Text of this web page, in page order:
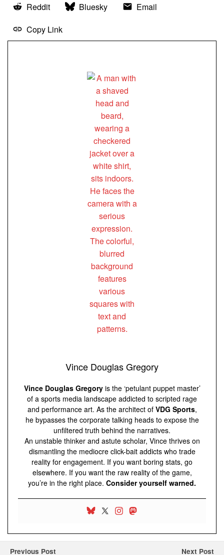
Reddit
Bluesky
Email
Copy Link
Vince Douglas Gregory
Vince Douglas Gregoryis the ‘petulant puppet master’
of a sports media landscape addicted to scripted rage
and performance art. As the architect of VDG Sports,
he bypasses the corporate talking heads to expose the
unfiltered truth behind the narratives.
An unstable thinker and astute scholar, Vince thrives on
dismantling the mediocre click-bait addicts who trade
reality for engagement. If you want boring stats, go
elsewhere. If you want the raw reality of the game,
you’re in the right place. Consider yourself warned.
Previous Post Next Post